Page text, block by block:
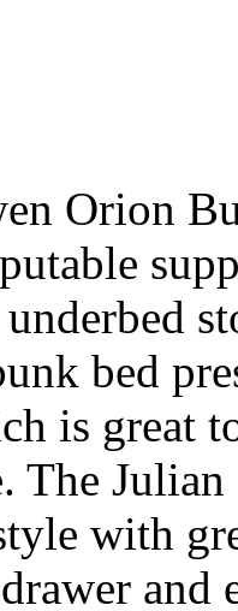
Orion
bed
is great
The
with
and